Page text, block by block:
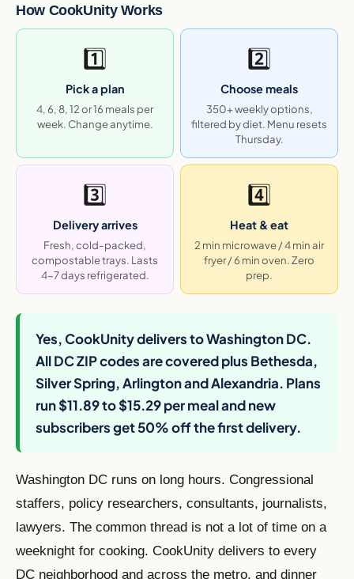
How CookUnity Works
1️⃣
Pick a plan
4, 6, 8, 12 or 16 meals per
week. Change anytime.
2️⃣
Choose meals
350+ weekly options,
filtered by diet. Menu resets
Thursday.
3️⃣
Delivery arrives
Fresh, cold-packed,
compostable trays. Lasts
4-7 days refrigerated.
4️⃣
Heat & eat
2 min microwave / 4 min air
fryer / 6 min oven. Zero
prep.
Yes, CookUnity delivers to Washington DC.
All DC ZIP codes are covered plus Bethesda,
Silver Spring, Arlington and Alexandria. Plans
run $11.89 to $15.29 per meal and new
subscribers get 50% off the first delivery.
Washington DC runs on long hours. Congressional
staffers, policy researchers, consultants, journalists,
lawyers. The common thread is not a lot of time on a
weeknight for cooking. CookUnity delivers to every
DC neighborhood and across the metro, and dinner